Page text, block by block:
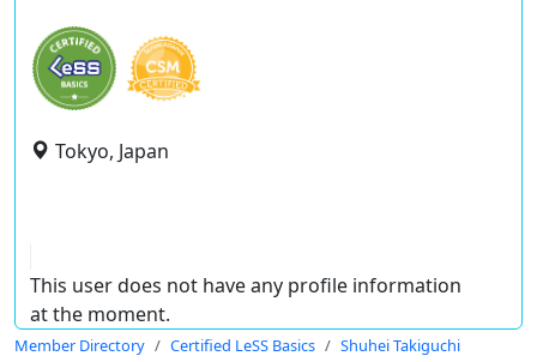
Tokyo, Japan
This user does not have any profile information
at the moment.
Member Directory Certified LeSS Basics Shuhei Takiguchi